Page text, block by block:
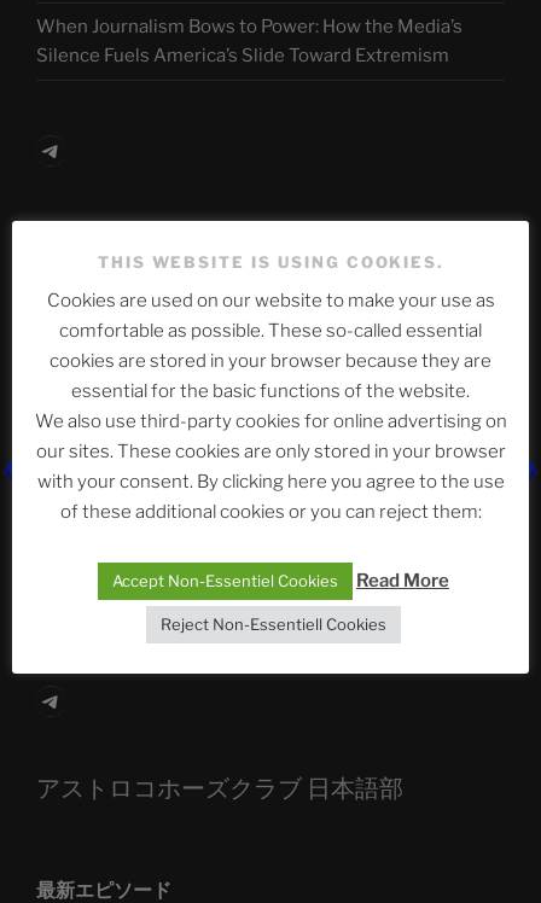
When Journalism Bows to Power: How the Media’s
Silence Fuels America’s Slide Toward Extremism
Telegram
Abteilung
Neueste Beiträge
The Ping
Die drei Wünsche Challenge Pt.7 🌰 | feat. Tommy,
Sophia, Alexander, Alexa | #nachsitzen #106
Telegram
アストロコホーズクラブ 日本語部
最新エピソード
THIS WEBSITE IS USING COOKIES.
Cookies are used on our website to make your use as
comfortable as possible. These so-called essential
cookies are stored in your browser because they are
essential for the basic functions of the website.
We also use third-party cookies for online advertising on
our sites. These cookies are only stored in your browser
with your consent. By clicking here you agree to the use
of these additional cookies or you can reject them:
Accept Non-Essentiel Cookies Read More
Reject Non-Essentiell Cookies